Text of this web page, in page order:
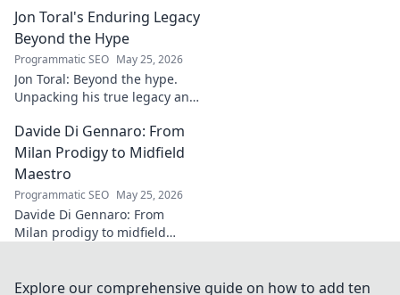
games. Click to discover the
maestro's true impact.
Jon Toral's Enduring Legacy
Beyond the Hype
Programmatic SEO May 25, 2026
Jon Toral: Beyond the hype.
Unpacking his true legacy and
explore!
Davide Di Gennaro: From
Milan Prodigy to Midfield
Maestro
Programmatic SEO May 25, 2026
Davide Di Gennaro: From
Milan prodigy to midfield
beautiful game. Click to read!
Explore our comprehensive guide on how to add ten